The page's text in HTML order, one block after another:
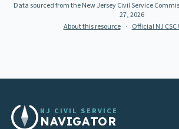
Data sourced from the New Jersey Civil Service
27, 2026
About this resource · Official NJ CSC
NJ CIVIL SERVICE
NAVIGATOR